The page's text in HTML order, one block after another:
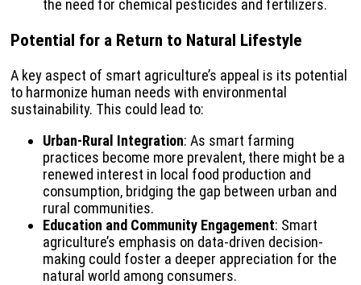
the need for chemical pesticides and fertilizers.
Potential for a Return to Natural Lifestyle
A key aspect of smart agriculture’s appeal is its potential
to harmonize human needs with environmental
sustainability. This could lead to:
Urban-Rural Integration: As smart farming
practices become more prevalent, there might be a
renewed interest in local food production and
consumption, bridging the gap between urban and
rural communities.
Education and Community Engagement: Smart
agriculture’s emphasis on data-driven decision-
making could foster a deeper appreciation for the
natural world among consumers.